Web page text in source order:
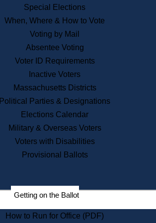
Public Records
Publications & Regulations
News & Events
Recent News
Press Releases
Press Inquiries
Records
Digital Archives
Records Management
Election Deadline Calendar
Citizen Information Service
Massachusetts Historical
Special Elections
When, Where & How to Vote
Voting by Mail
Absentee Voting
Voter ID Requirements
Inactive Voters
Massachusetts Districts
Political Parties & Designations
Elections Calendar
Military & Overseas Voters
Voters with Disabilities
Provisional Ballots
Getting on the Ballot
How to Run for Office (PDF)